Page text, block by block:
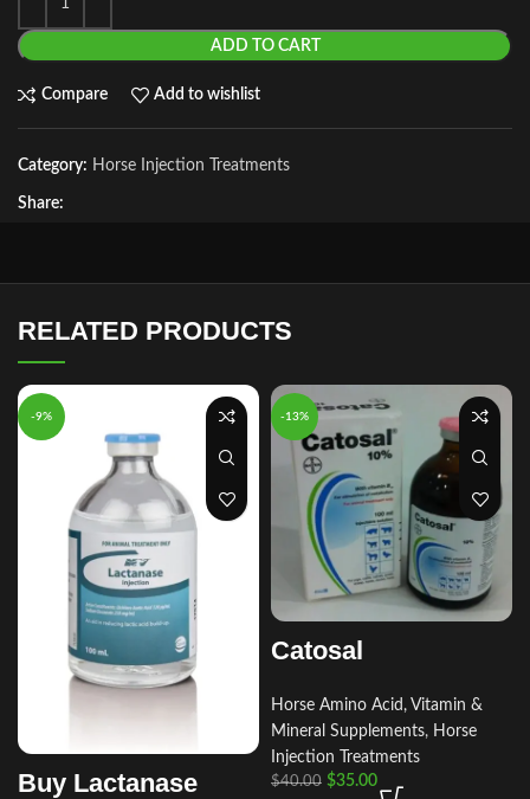
ADD TO CART
Compare Add to wishlist
Category: Horse Injection Treatments
Share:
RELATED PRODUCTS
-9%
Buy Lactanase
-13%
Catosal
Horse Amino Acid, Vitamin &
Mineral Supplements, Horse
Injection Treatments
$40.00 $35.00